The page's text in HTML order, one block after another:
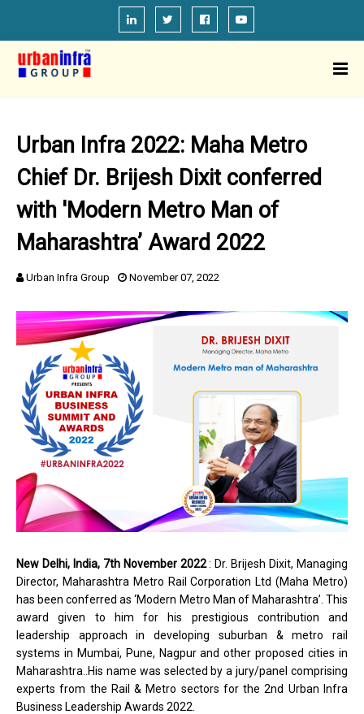
Urban Infra 2022: Maha Metro
Chief Dr. Brijesh Dixit conferred
with 'Modern Metro Man of
Maharashtra’ Award 2022
Urban Infra Group November 07, 2022
New Delhi, India, 7th November 2022: Dr. Brijesh Dixit, Managing
Director, Maharashtra Metro Rail Corporation Ltd (Maha Metro)
has been conferred as ‘Modern Metro Man of Maharashtra’. This
award given to him for his prestigious contribution and
leadership approach in developing suburban & metro rail
systems in Mumbai, Pune, Nagpur and other proposed cities in
Maharashtra..His name was selected by a jury/panel comprising
experts from the Rail & Metro sectors for the 2nd Urban Infra
Business Leadership Awards 2022.